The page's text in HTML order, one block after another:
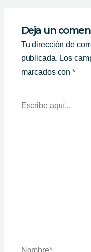
Deja un
Tu dirección de
publicada. Los
marcados con *
Aquí...